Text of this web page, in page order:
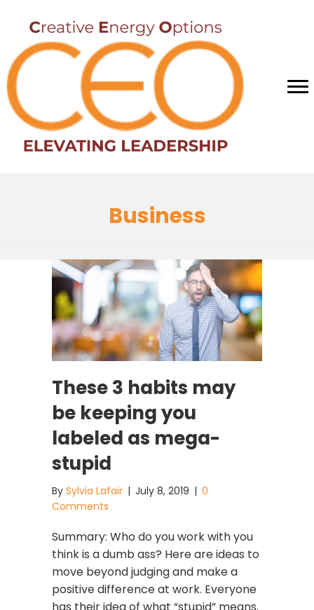
Business
These 3 habits may
be keeping you
labeled as mega-
stupid
By Sylvia Lafair | July 8, 2019 | 0
Comments
Summary: Who do you work with you
think is a dumb ass? Here are ideas to
move beyond judging and make a
positive difference at work. Everyone
has their idea of what “stupid” means.